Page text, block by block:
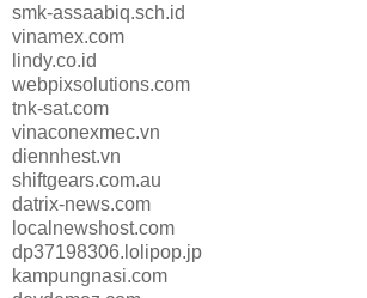
smk-assaabiq.sch.id
vinamex.com
lindy.co.id
webpixsolutions.com
tnk-sat.com
vinaconexmec.vn
diennhest.vn
shiftgears.com.au
datrix-news.com
localnewshost.com
dp37198306.lolipop.jp
kampungnasi.com